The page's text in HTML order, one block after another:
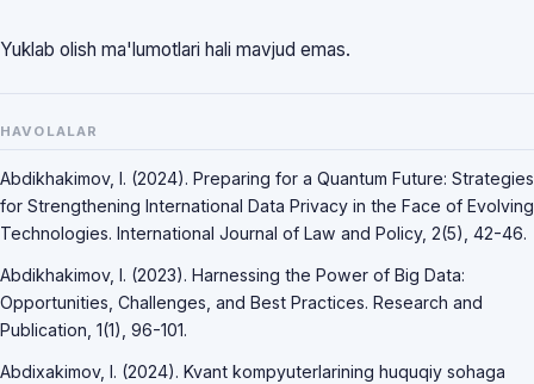
Yuklab olish ma'lumotlari hali mavjud emas.
HAVOLALAR
Abdikhakimov, I. (2024). Preparing for a Quantum Future: Strategies
for Strengthening International Data Privacy in the Face of Evolving
Technologies. International Journal of Law and Policy, 2(5), 42-46.
Abdikhakimov, I. (2023). Harnessing the Power of Big Data:
Opportunities, Challenges, and Best Practices. Research and
Publication, 1(1), 96-101.
Abdixakimov, I. (2024). Kvant kompyuterlarining huquqiy sohaga